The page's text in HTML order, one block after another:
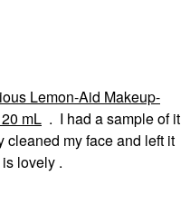
Lemon-Aid Makeup-
mL . I had a sample of it
my face and left it
lovely .